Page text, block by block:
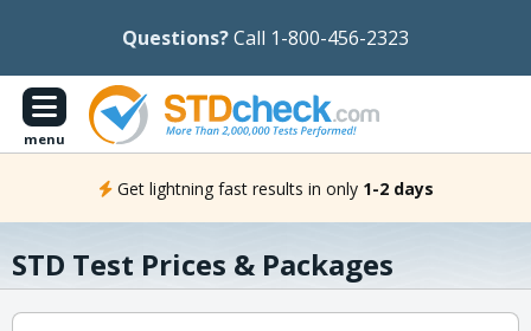
Questions?Call 1-800-456-2323
menu
Get lightning fast results in only 1-2 days
STD Test Prices & Packages